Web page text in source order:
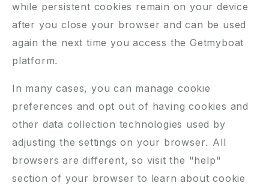
while persistent cookies remain on your device
after you close your browser and can be used
again the next time you access the Getmyboat
platform.
In many cases, you can manage cookie
preferences and opt out of having cookies and
other data collection technologies used by
adjusting the settings on your browser. All
browsers are different, so visit the "help"
section of your browser to learn about cookie